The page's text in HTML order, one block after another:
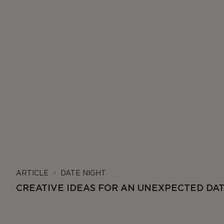
ARTICLE DATE NIGHT
CREATIVE IDEAS FOR AN UNEXPECTED